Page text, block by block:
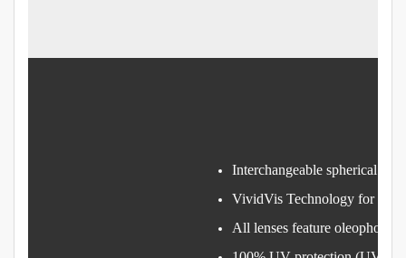
Interchangeable spherical
VividVis Technology for
All lenses feature